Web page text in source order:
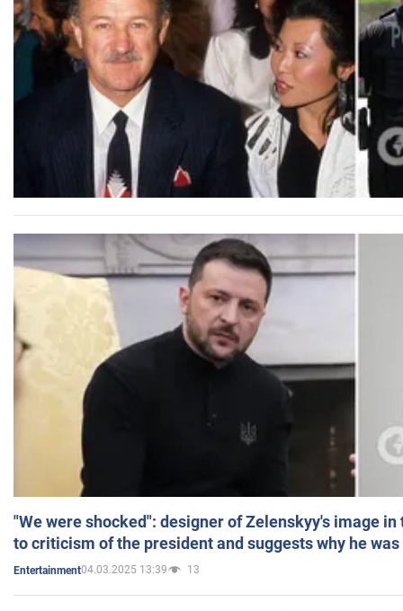
"We were shocked": designer of Zelenskyy's image
to criticism of the president and suggests why he
Entertainment04.03.2025 13:39 13